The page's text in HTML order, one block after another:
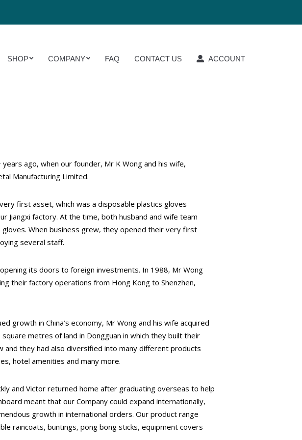
SHOP COMPANY FAQ CONTACT US ACCOUNT
ago, when our founder, Mr K Wong and his wife,
Manufacturing Limited.
first asset, which was a disposable plastics gloves
Jiangxi factory. At the time, both husband and wife team
When business grew, they opened their very first
several staff.
its doors to foreign investments. In 1988, Mr Wong
their factory operations from Hong Kong to Shenzhen,
growth in China’s economy, Mr Wong and his wife acquired
metres of land in Dongguan in which they built their
they had also diversified into many different products
hotel amenities and many more.
and Victor returned home after graduating overseas to help
meant that our Company could expand internationally,
growth in international orders. Our product range
raincoats, buntings, pong bong sticks, equipment covers